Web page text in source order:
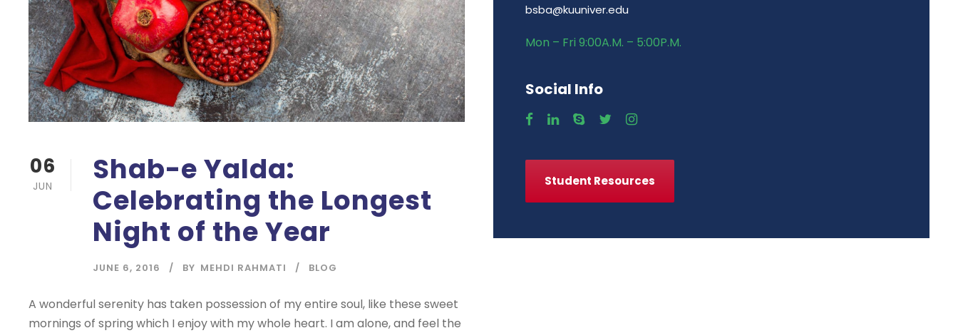
06
JUN
Shab-e Yalda:
Celebrating the Longest
Night of the Year
JUNE 6, 2016 BY MEHDI RAHMATI BLOG
A wonderful serenity has taken possession of my entire soul, like these sweet
mornings of spring which I enjoy with my whole heart. I am alone, and feel the
bsba@kuuniver.edu
Mon – Fri 9:00A.M. – 5:00P.M.
Social Info
Student Resources